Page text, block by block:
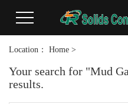
Location： Home >
Your search for "Mud
results.